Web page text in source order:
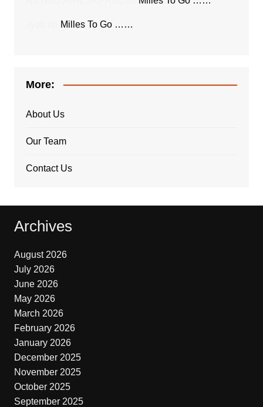
Milles To Go ……
More:
About Us
Our Team
Contact Us
Archives
August 2026
July 2026
June 2026
May 2026
March 2026
February 2026
January 2026
December 2025
November 2025
October 2025
September 2025